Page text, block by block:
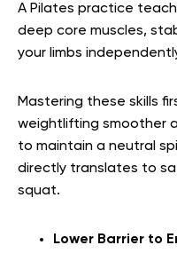
A Pilates practice
deep core muscles,
your limbs
Mastering these skills
weightlifting smoother
to maintain a neutral
directly translates to
squat.
Lower Barrier to